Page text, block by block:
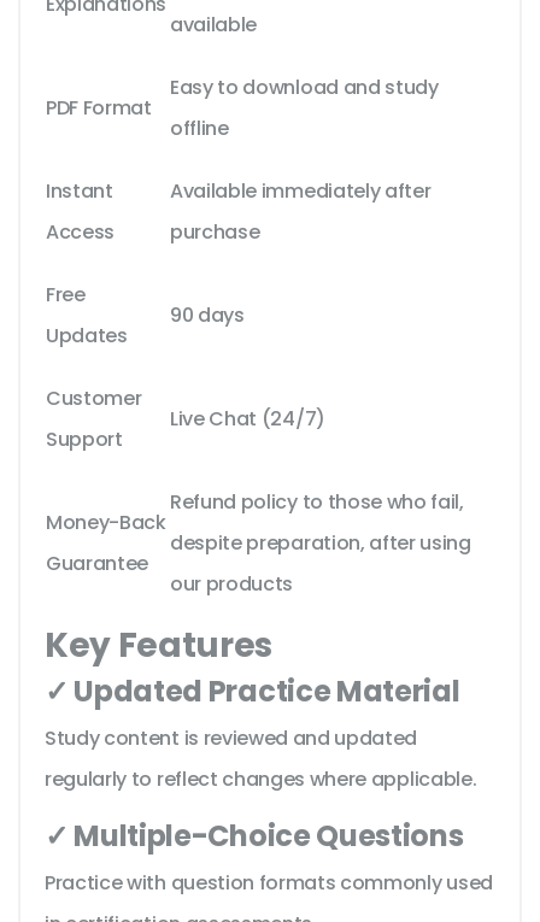
available
PDF Format
Easy to download and study
offline
Instant
Access
Available immediately after
purchase
Free
Updates
90 days
Customer
Support
Live Chat (24/7)
Money-Back
Guarantee
Refund policy to those who fail,
despite preparation, after using
our products
Key Features
✓ Updated Practice Material
Study content is reviewed and updated
regularly to reflect changes where applicable.
✓ Multiple-Choice Questions
Practice with question formats commonly used